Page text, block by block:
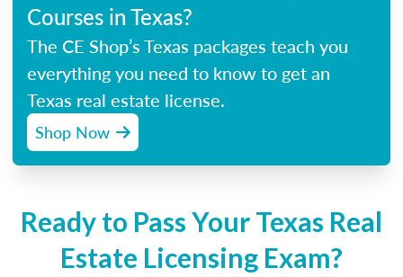
Courses in Texas?
The CE Shop’s Texas packages teach you
everything you need to know to get an
Texas real estate license.
Shop Now
Ready to Pass Your Texas Real
Estate Licensing Exam?